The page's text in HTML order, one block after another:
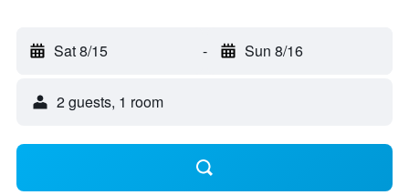
Sat 8/15 - Sun 8/16
2 guests, 1 room